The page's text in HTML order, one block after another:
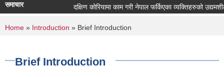
समाचार दक्षिण कोरियामा काम गरी नेपाल फर्किएका व्यक्तिहरुको
You are here
Home » Introduction » Brief Introduction
Brief Introduction